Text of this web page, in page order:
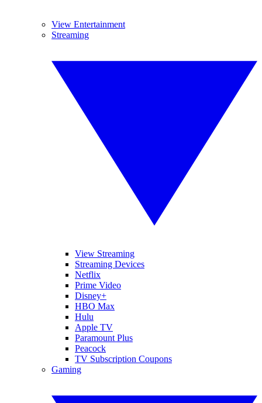
View Entertainment
Streaming
View Streaming
Streaming Devices
Netflix
Prime Video
Disney+
HBO Max
Hulu
Apple TV
Paramount Plus
Peacock
TV Subscription Coupons
Gaming